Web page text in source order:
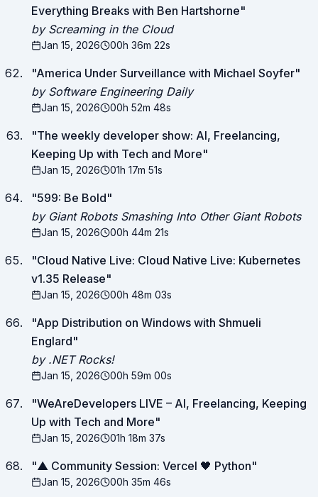
Everything Breaks with Ben Hartshorne"
by Screaming in the Cloud
Jan 15, 2026 00h 36m 22s
"America Under Surveillance with Michael Soyfer"
by Software Engineering Daily
Jan 15, 2026 00h 52m 48s
"The weekly developer show: AI, Freelancing,
Keeping Up with Tech and More"
Jan 15, 2026 01h 17m 51s
"599: Be Bold"
by Giant Robots Smashing Into Other Giant Robots
Jan 15, 2026 00h 44m 21s
"Cloud Native Live: Cloud Native Live: Kubernetes
v1.35 Release"
Jan 15, 2026 00h 48m 03s
"App Distribution on Windows with Shmueli
Englard"
by .NET Rocks!
Jan 15, 2026 00h 59m 00s
"WeAreDevelopers LIVE – AI, Freelancing, Keeping
Up with Tech and More"
Jan 15, 2026 01h 18m 37s
"▲ Community Session: Vercel 🖤 Python"
Jan 15, 2026 00h 35m 46s